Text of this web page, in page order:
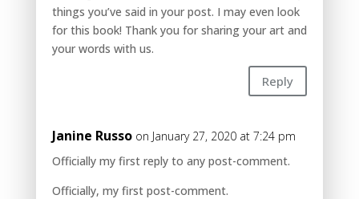
things you’ve said in your post. I may even look
for this book! Thank you for sharing your art and
your words with us.
Reply
Janine Russo on January 27, 2020 at 7:24 pm
Officially my first reply to any post-comment.
Officially, my first post-comment.